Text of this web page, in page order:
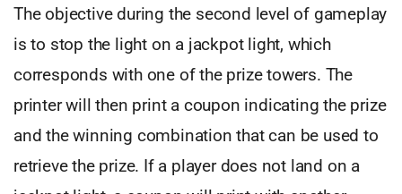
The objective during the second level of gameplay
is to stop the light on a jackpot light, which
corresponds with one of the prize towers. The
printer will then print a coupon indicating the prize
and the winning combination that can be used to
retrieve the prize. If a player does not land on a